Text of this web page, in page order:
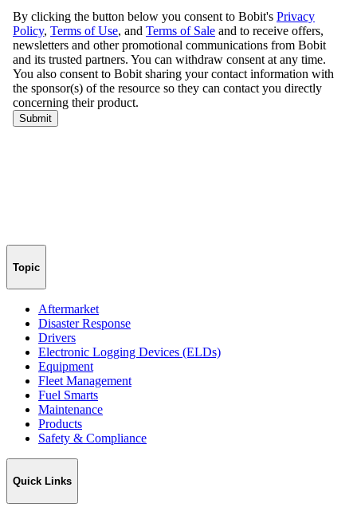
Topic
Aftermarket
Disaster Response
Drivers
Electronic Logging Devices (ELDs)
Equipment
Fleet Management
Fuel Smarts
Maintenance
Products
Safety & Compliance
Quick Links